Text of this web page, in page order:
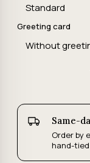
Greeting card
Same-
Order by
hand-